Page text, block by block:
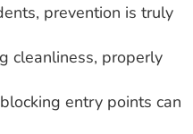
prevention is truly
cleanliness, properly
entry points can